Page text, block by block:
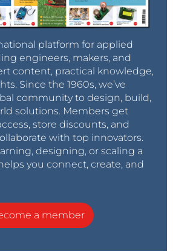
platform for applied
engineers, makers, and
content, practical knowledge,
Since the 1960s, we’ve
community to design, build,
solutions. Members get
store discounts, and
with top innovators.
designing, or scaling a
you connect, create, and
a member